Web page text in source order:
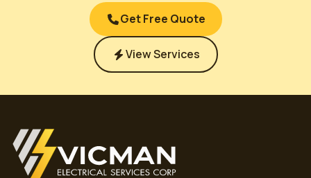
Get Free Quote
View Services